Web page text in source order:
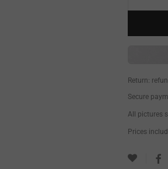
Return:
Secure
All pictures
Prices